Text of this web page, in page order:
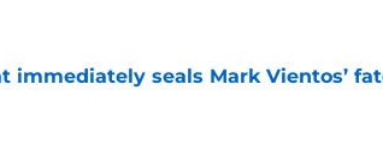
immediately seals Mark Vientos’